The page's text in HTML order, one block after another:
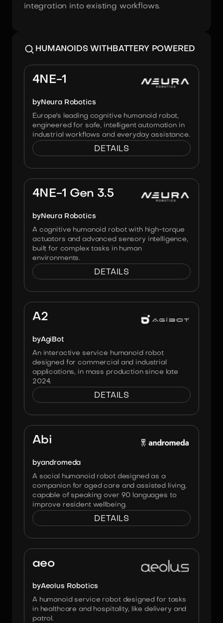
integration into existing workflows.
HUMANOIDS WITH BATTERY POWERED
4NE-1
byNeura Robotics
Europe's leading cognitive humanoid robot,
engineered for safe, intelligent automation in
industrial workflows and everyday assistance.
DETAILS
4NE-1 Gen 3.5
byNeura Robotics
A cognitive humanoid robot with high-torque
actuators and advanced sensory intelligence,
built for complex tasks in human
environments.
DETAILS
A2
byAgiBot
An interactive service humanoid robot
designed for commercial and industrial
applications, in mass production since late
2024.
DETAILS
Abi
byandromeda
A social humanoid robot designed as a
companion for aged care and assisted living,
capable of speaking over 90 languages to
improve resident wellbeing.
DETAILS
aeo
byAeolus Robotics
A humanoid service robot designed for tasks
in healthcare and hospitality, like delivery and
patrol.